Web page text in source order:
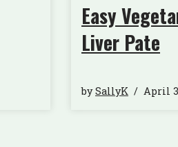
Easy
Liver Pate
bySallyK April